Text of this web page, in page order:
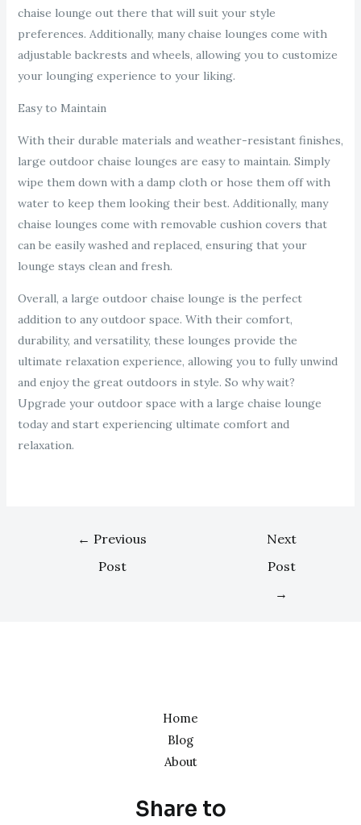
chaise lounge out there that will suit your style
preferences. Additionally, many chaise lounges come with
adjustable backrests and wheels, allowing you to customize
your lounging experience to your liking.
Easy to Maintain
With their durable materials and weather-resistant finishes,
large outdoor chaise lounges are easy to maintain. Simply
wipe them down with a damp cloth or hose them off with
water to keep them looking their best. Additionally, many
chaise lounges come with removable cushion covers that
can be easily washed and replaced, ensuring that your
lounge stays clean and fresh.
Overall, a large outdoor chaise lounge is the perfect
addition to any outdoor space. With their comfort,
durability, and versatility, these lounges provide the
ultimate relaxation experience, allowing you to fully unwind
and enjoy the great outdoors in style. So why wait?
Upgrade your outdoor space with a large chaise lounge
today and start experiencing ultimate comfort and
relaxation.
← Previous
Post
Next
Post
→
Home
Blog
About
Share to